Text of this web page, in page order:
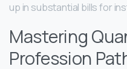
up in substantial bills for
Mastering
Profession